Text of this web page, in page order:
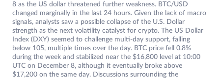
8 as the US dollar threatened further weakness. BTC/USD
changed marginally in the last 24 hours. Given the lack of macro
signals, analysts saw a possible collapse of the U.S. Dollar
strength as the next volatility catalyst for crypto. The US Dollar
Index (DXY) seemed to challenge multi-day support, falling
below 105, multiple times over the day. BTC price fell 0.8%
during the week and stabilized near the $16,800 level at 10:00
UTC on December 8, although it eventually broke above
$17,200 on the same day. Discussions surrounding the